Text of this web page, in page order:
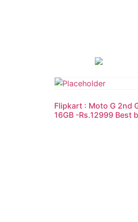
Flipkart : Moto G 2nd
16GB -Rs.12999 Best